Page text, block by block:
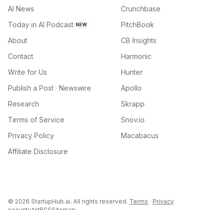
AI News
Today in AI Podcast NEW
About
Contact
Write for Us
Publish a Post · Newswire
Research
Terms of Service
Privacy Policy
Affiliate Disclosure
Crunchbase
PitchBook
CB Insights
Harmonic
Hunter
Apollo
Skrapp
Snov.io
Macabacus
© 2026 StartupHub.ai. All rights reserved. Terms · Privacy